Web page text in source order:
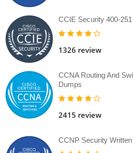
CCIE Security 400-
1326 review
CCNA Routing And
Dumps
2415 review
CCNP Security